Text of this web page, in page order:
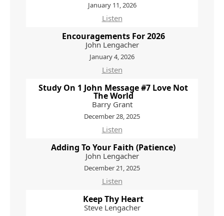
January 11, 2026
Listen
Encouragements For 2026
John Lengacher
January 4, 2026
Listen
Study On 1 John Message #7 Love Not
The World
Barry Grant
December 28, 2025
Listen
Adding To Your Faith (Patience)
John Lengacher
December 21, 2025
Listen
Keep Thy Heart
Steve Lengacher